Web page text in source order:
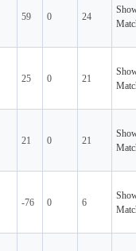
59 0 24
25 0 21
21 0 21
-76 0 6